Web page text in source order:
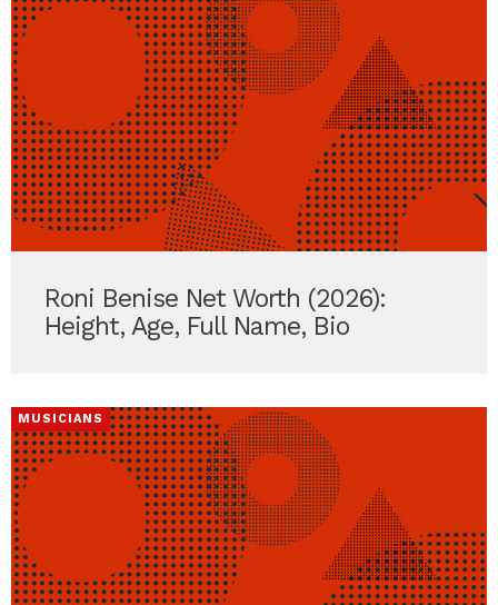
Roni Benise Net Worth (2026):
Height, Age, Full Name, Bio
MUSICIANS